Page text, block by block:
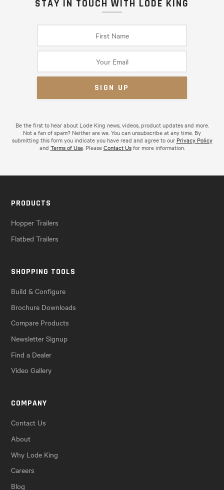
STAY IN TOUCH WITH LODE KING
Be the first to hear about Lode King news, videos, product updates and more.
Not a fan of spam? Neither are we. You can unsubscribe at any time. By
submitting this form you indicate you have read and agree to our Privacy Policy
and Terms of Use. PleaseContact Usfor more information.
PRODUCTS
Hopper Trailers
Flatbed Trailers
SHOPPING TOOLS
Build & Configure
Brochure Downloads
Compare Products
Newsletter Signup
Find a Dealer
Video Gallery
COMPANY
Contact Us
About
Why Lode King
Careers
Blog